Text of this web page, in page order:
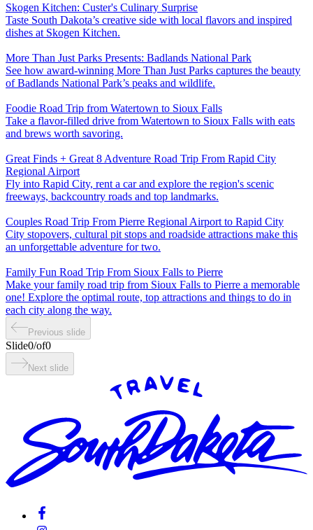
Skogen Kitchen: Custer's Culinary Surprise
Taste South Dakota’s creative side with local flavors and inspired
dishes at Skogen Kitchen.
More Than Just Parks Presents: Badlands National Park
See how award-winning More Than Just Parks captures the beauty
of Badlands National Park’s peaks and wildlife.
Foodie Road Trip from Watertown to Sioux Falls
Take a flavor-filled drive from Watertown to Sioux Falls with eats
and brews worth savoring.
Great Finds + Great 8 Adventure Road Trip From Rapid City
Regional Airport
Fly into Rapid City, rent a car and explore the region's scenic
freeways, backcountry roads and top landmarks.
Couples Road Trip From Pierre Regional Airport to Rapid City
City stopovers, cultural pit stops and roadside attractions make this
an unforgettable adventure for two.
Family Fun Road Trip From Sioux Falls to Pierre
Make your family road trip from Sioux Falls to Pierre a memorable
one! Explore the optimal route, top attractions and things to do in
each city along the way.
Previous slide
Slide0/of0
Next slide